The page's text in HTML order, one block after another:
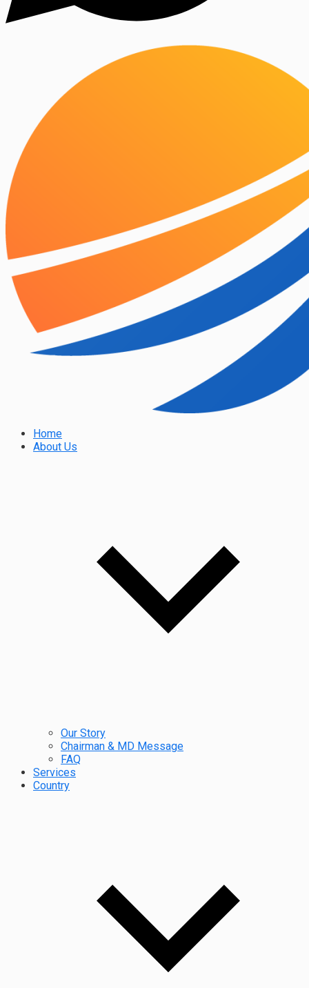
Home
About Us
Our Story
Chairman & MD Message
FAQ
Services
Country